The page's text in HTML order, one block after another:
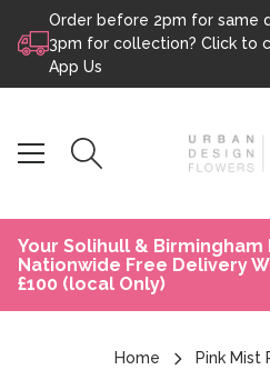
Skip to content
Order before 2pm for same
3pm for collection? Click to
App Us
Your Solihull &
Nationwide Free Delivery
£100 (local Only)
Home Pink Mist